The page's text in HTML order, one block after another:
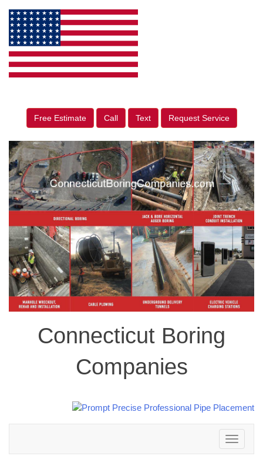
Free Estimate Call Text Request Service
Connecticut Boring
Companies
Toggle
navigation